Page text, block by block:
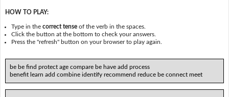
HOW TO PLAY:
Type in thecorrect tense of the verb in the spaces.
Click the button at the bottom to check your answers.
Press the "refresh" button on your browser to play again.
be be find protect age compare be have add process
benefit learn add combine identify recommend reduce be connect meet